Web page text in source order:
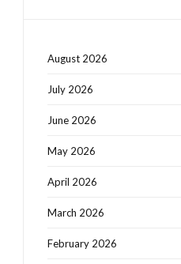
August 2026
July 2026
June 2026
May 2026
April 2026
March 2026
February 2026